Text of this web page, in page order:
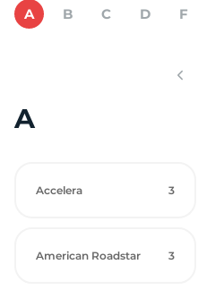
A B C D F
A
Accelera 3
American Roadstar 3